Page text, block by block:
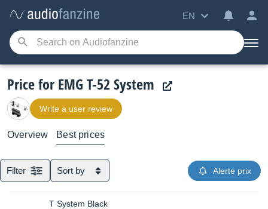
EN
Price for EMG T-52 System
Write a user review
Overview Best prices
Filter Sort by Alerte prix
T System Black